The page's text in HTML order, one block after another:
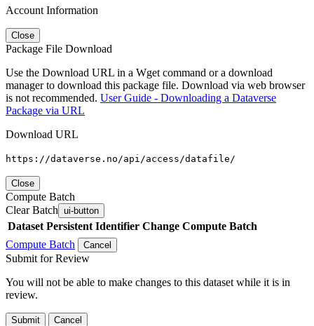
Account Information
Close
Package File Download
Use the Download URL in a Wget command or a download
manager to download this package file. Download via web browser
is not recommended. User Guide - Downloading a Dataverse
Package via URL
Download URL
https://dataverse.no/api/access/datafile/
Close
Compute Batch
Clear Batch ui-button
Dataset Persistent Identifier Change Compute Batch
Compute Batch
Cancel
Submit for Review
You will not be able to make changes to this dataset while it is in
review.
Submit Cancel